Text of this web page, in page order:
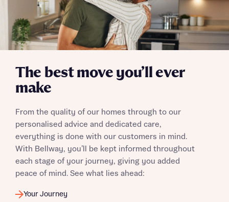
calculate affordability
I have read and agree to Bellway Homes’Privacy
Policy
Send
The best move you’ll ever
make
From the quality of our homes through to our
personalised advice and dedicated care,
everything is done with our customers in mind.
With Bellway, you’ll be kept informed throughout
each stage of your journey, giving you added
peace of mind. See what lies ahead:
Your Journey